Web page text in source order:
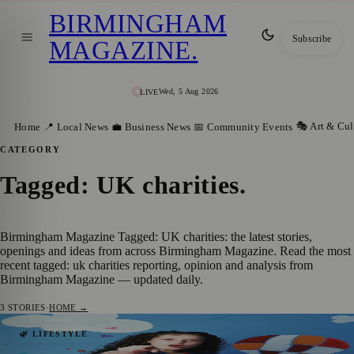
LIVEWed, 5 Aug 2026
BIRMINGHAM
MAGAZINE. Subscribe
Home 📍 Local News 💼 Business News 📅 Community Events 🎭 Art &
CATEGORY
Tagged: UK charities.
Birmingham Magazine Tagged: UK charities: the latest stories,
openings and ideas from across Birmingham Magazine. Read the most
recent tagged: uk charities reporting, opinion and analysis from
Birmingham Magazine — updated daily.
3 STORIES·HOME →
🌿 LIFESTYLE
35 Years On, Tracy Beaker’s Legacy